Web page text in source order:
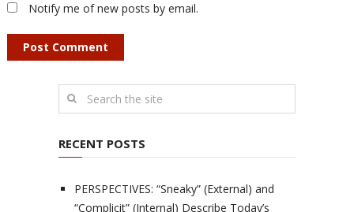
Notify me of new posts by email.
RECENT POSTS
PERSPECTIVES: “Sneaky” (External) and
“Complicit” (Internal) Describe Today’s